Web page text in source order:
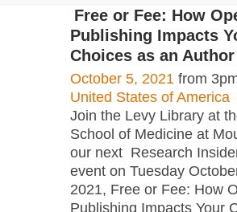
Free or Fee: How
Publishing Impacts
Choices as an Author
October 5, 2021 from
United States of America
Join the Levy Library at
School of Medicine at
our next Research
event on Tuesday
2021, Free or Fee: How
Publishing Impacts Your